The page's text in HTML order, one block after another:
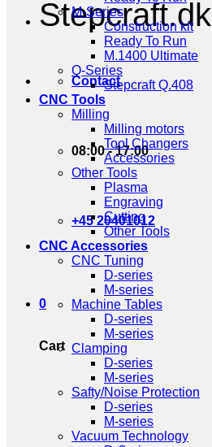
Stepcraft.dk
Contact
08:00 - 17:00
+45 20401012
0
Cart
M-Series
Construction kit
Ready To Run
M.1400 Ultimate
Q-Series
Stepcraft Q.408
CNC Tools
Milling
Milling motors
Tool Changers
Accessories
Other Tools
Plasma
Engraving
Cutting
Other Tools
CNC Accessories
CNC Tuning
D-series
M-series
Machine Tables
D-series
M-series
Clamping
D-series
M-series
Safty/Noise Protection
D-series
M-series
Vacuum Technology